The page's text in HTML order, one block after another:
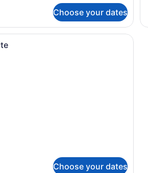
Choose your dates
and a red sofa.
A modern living room with a flat-
Choose your dates